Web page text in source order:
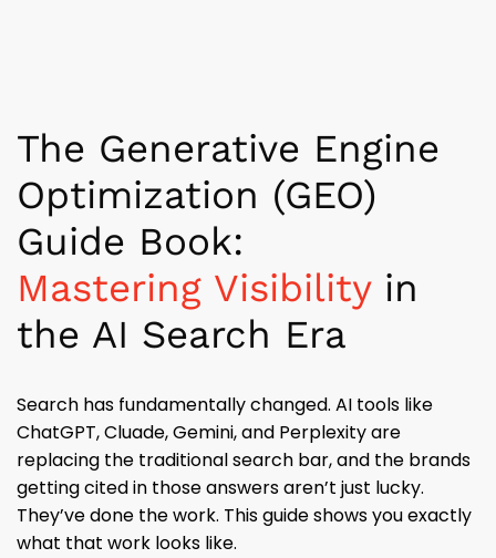
The Generative Engine
Optimization (GEO)
Guide Book:
Mastering Visibility in
the AI Search Era
Search has fundamentally changed. AI tools like
ChatGPT, Cluade, Gemini, and Perplexity are
replacing the traditional search bar, and the brands
getting cited in those answers aren’t just lucky.
They’ve done the work. This guide shows you exactly
what that work looks like.